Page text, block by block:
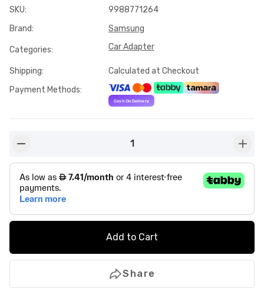
SKU:
9988771264
Brand: Samsung
Categories: Car Adapter
Shipping:
Calculated at Checkout
Payment Methods:
1
Add to Cart
Share